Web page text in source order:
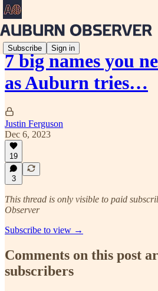
Subscribe Sign in
7 big names you
as Auburn tries…
Justin Ferguson
Dec 6, 2023
19
3
This thread is only visible to paid
Observer
Subscribe to view →
Comments on this post
subscribers